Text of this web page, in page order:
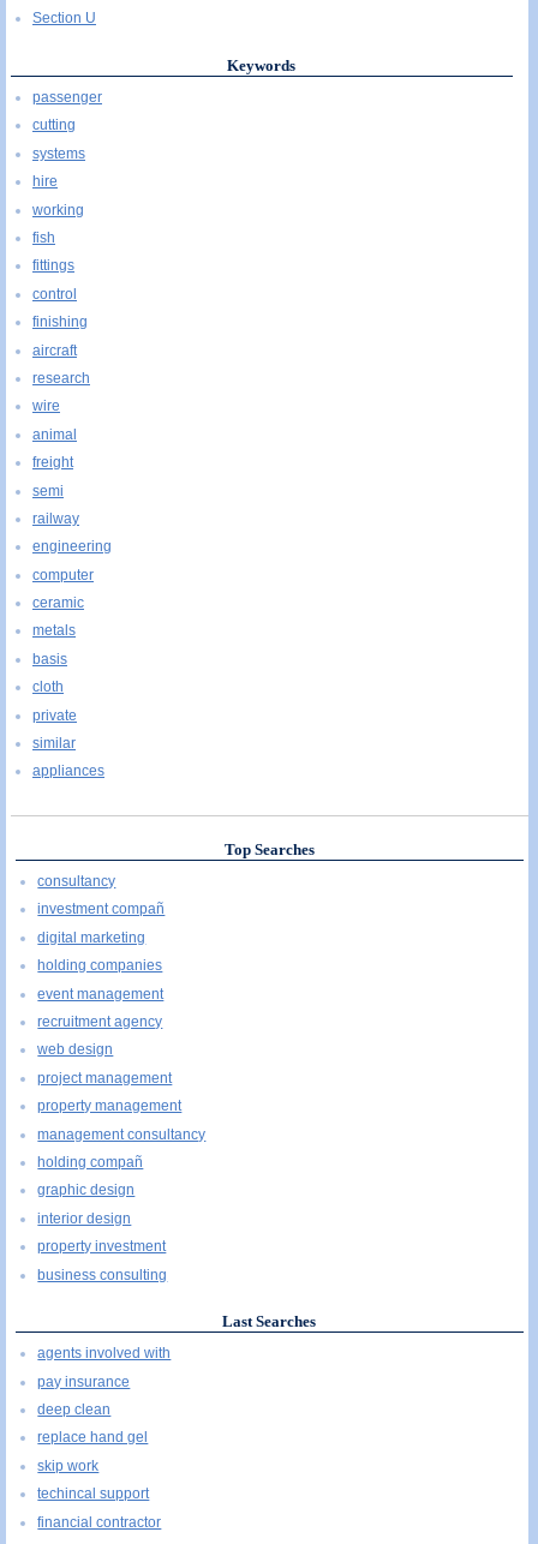
Section U
Keywords
passenger
cutting
systems
hire
working
fish
fittings
control
finishing
aircraft
research
wire
animal
freight
semi
railway
engineering
computer
ceramic
metals
basis
cloth
private
similar
appliances
Top Searches
consultancy
investment compañ
digital marketing
holding companies
event management
recruitment agency
web design
project management
property management
management consultancy
holding compañ
graphic design
interior design
property investment
business consulting
Last Searches
agents involved with
pay insurance
deep clean
replace hand gel
skip work
techincal support
financial contractor